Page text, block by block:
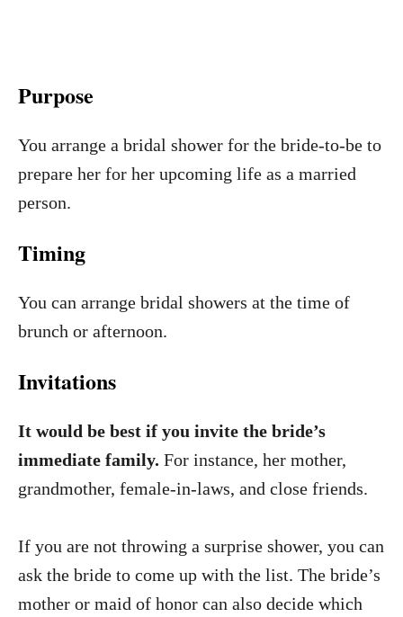
Purpose
You arrange a bridal shower for the bride-to-be to
prepare her for her upcoming life as a married
person.
Timing
You can arrange bridal showers at the time of
brunch or afternoon.
Invitations
It would be best if you invite the bride’s
immediate family. For instance, her mother,
grandmother, female-in-laws, and close friends.
If you are not throwing a surprise shower, you can
ask the bride to come up with the list. The bride’s
mother or maid of honor can also decide which